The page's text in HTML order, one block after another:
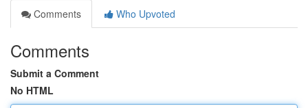
Comments
Who Upvoted
Comments
Submit a Comment
No HTML